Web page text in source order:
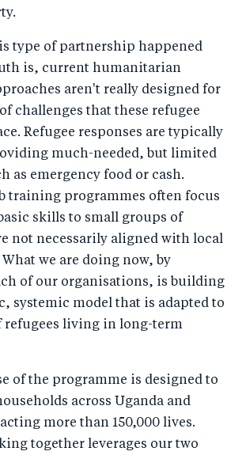
type of partnership happened
is, current humanitarian
aren't really designed for
challenges that these refugee
Refugee responses are typically
much-needed, but limited
as emergency food or cash.
training programmes often focus
skills to small groups of
not necessarily aligned with local
we are doing now, by
of our organisations, is building
systemic model that is adapted to
refugees living in long-term
of the programme is designed to
across Uganda and
more than 150,000 lives.
together leverages our two